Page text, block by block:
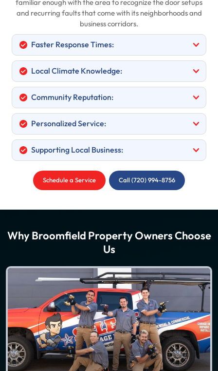
familiar enough with the area to recognize the door setups
and recurring faults that come with its neighborhoods and
business corridors.
Faster Response Times:
Local Climate Knowledge:
Community Reputation:
Personalized Service:
Supporting Local Business:
Schedule a Service Call (720) 994-8756
Why Broomfield Property Owners Choose
Us